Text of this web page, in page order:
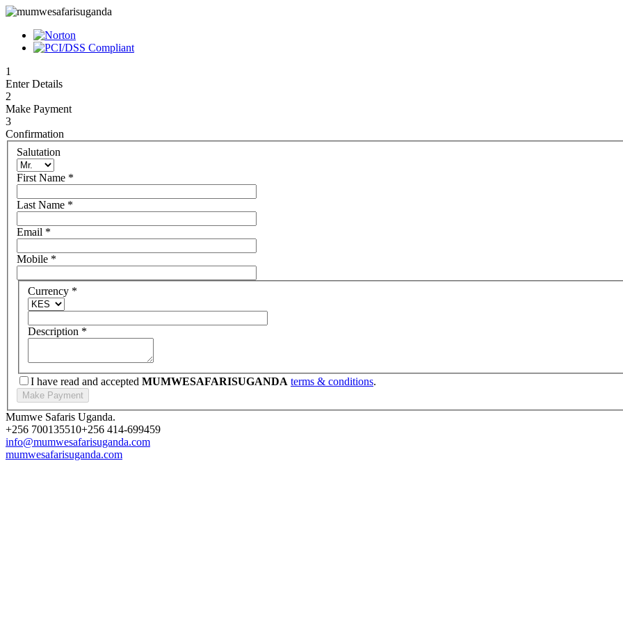
1
Enter Details
2
Make Payment
3
Confirmation
Salutation
First Name *
Last Name *
Email *
Mobile *
Currency *
Description *
I have read and accepted MUMWESAFARISUGANDA terms & conditions.
Mumwe Safaris Uganda.
+256 700135510+256 414-699459
info@mumwesafarisuganda.com
mumwesafarisuganda.com